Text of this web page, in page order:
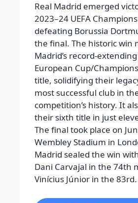
Real Madrid emerged
2023–24 UEFA
defeating Borussia
the final. The historic win
Madrid’s record-
European Cup/
title, solidifying their
most successful club in
competition’s history. It
their sixth title in just
The final took place on
Wembley Stadium in
Madrid sealed the win
Dani Carvajal in the 74th
Vinícius Júnior in the 83rd.